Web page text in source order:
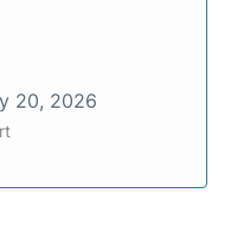
20, 2026